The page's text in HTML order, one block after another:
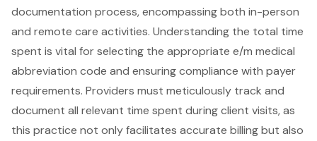
documentation process, encompassing both in-person
and remote care activities. Understanding the total time
spent is vital for selecting the appropriate e/m medical
abbreviation code and ensuring compliance with payer
requirements. Providers must meticulously track and
document all relevant time spent during client visits, as
this practice not only facilitates accurate billing but also